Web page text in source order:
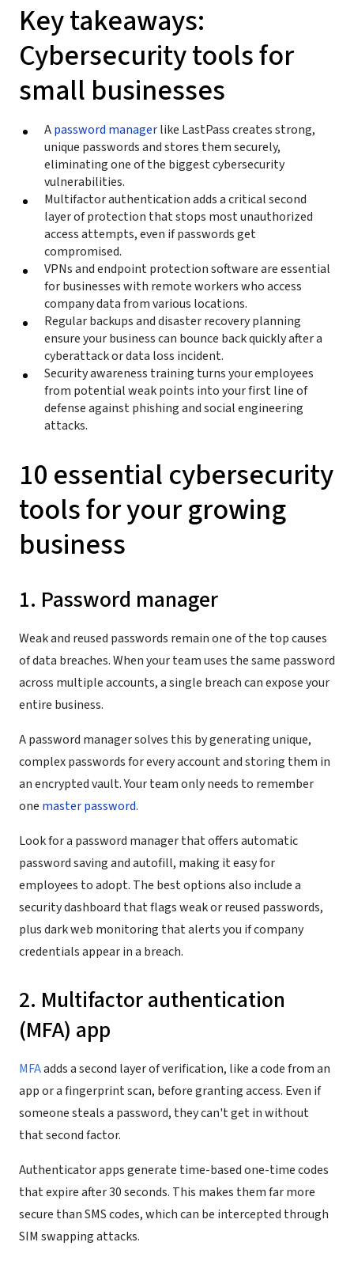
Key takeaways:
Cybersecurity tools for
small businesses
Apassword managerlike LastPass creates strong,
unique passwords and stores them securely,
eliminating one of the biggest cybersecurity
vulnerabilities.
Multifactor authentication adds a critical second
layer of protection that stops most unauthorized
access attempts, even if passwords get
compromised.
VPNs and endpoint protection software are essential
for businesses with remote workers who access
company data from various locations.
Regular backups and disaster recovery planning
ensure your business can bounce back quickly after a
cyberattack or data loss incident.
Security awareness training turns your employees
from potential weak points into your first line of
defense against phishing and social engineering
attacks.
10 essential cybersecurity
tools for your growing
business
1. Password manager
Weak and reused passwords remain one of the top causes
of data breaches. When your team uses the same password
across multiple accounts, a single breach can expose your
entire business.
A password manager solves this by generating unique,
complex passwords for every account and storing them in
an encrypted vault. Your team only needs to remember
one master password.
Look for a password manager that offers automatic
password saving and autofill, making it easy for
employees to adopt. The best options also include a
security dashboard that flags weak or reused passwords,
plus dark web monitoring that alerts you if company
credentials appear in a breach.
2. Multifactor authentication
(MFA) app
MFAadds a second layer of verification, like a code from an
app or a fingerprint scan, before granting access. Even if
someone steals a password, they can't get in without
that second factor.
Authenticator apps generate time-based one-time codes
that expire after 30 seconds. This makes them far more
secure than SMS codes, which can be intercepted through
SIM swapping attacks.